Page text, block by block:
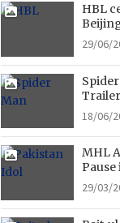
HBL
29/06/
Hulk
18/06/
MHL
29/03/